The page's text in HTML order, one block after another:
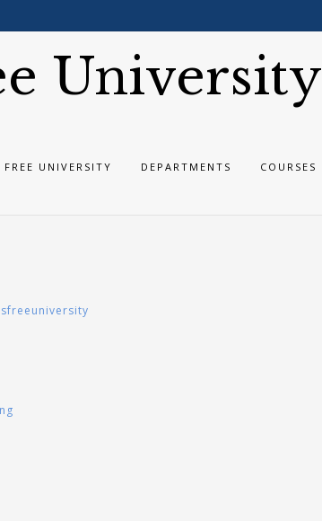
University
FREE UNIVERSITY DEPARTMENTS COURSES